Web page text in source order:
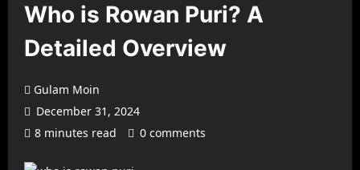
Who is Rowan Puri? A
Detailed Overview
Gulam Moin
December 31, 2024
8 minutes read
0 comments